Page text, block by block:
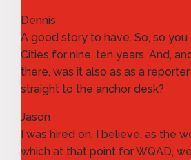
Dennis
A good story to have. So, so you
Cities for nine, ten years. And,
there, was it also as as a
straight to the anchor desk?
Jason
I was hired on, I believe, as the
which at that point for WQAD,